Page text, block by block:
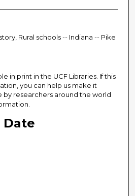
Rural schools -- Indiana -- Pike
in print in the UCF Libraries. If this
you can help us make it
by researchers around the world
Date